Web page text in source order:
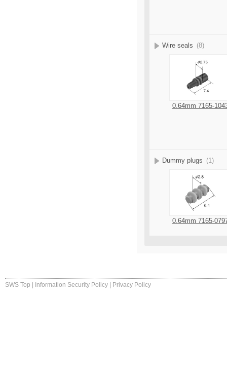
Wire seals (8)
0.64mm 7165-
Dummy plugs (1)
0.64mm 7165-
SWS Top Information Security Policy Privacy Policy